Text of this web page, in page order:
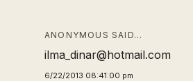
ANONYMOUS SAID…
ilma_dinar@hotmail.com
6/22/2013 08:41:00 pm